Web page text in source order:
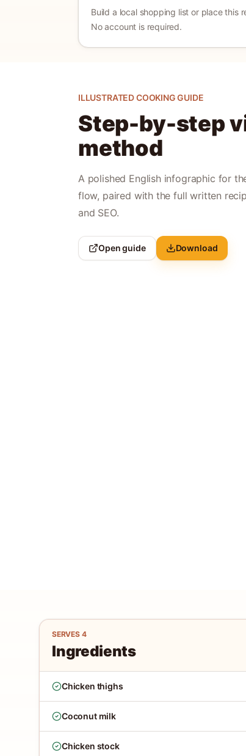
Build a local shopping list or place this
No account is required.
ILLUSTRATED COOKING GUIDE
Step-by-step
method
A polished English infographic for
flow, paired with the full written
and SEO.
Open guide Download
SERVES 4
Ingredients
Chicken thighs
Coconut milk
Chicken stock